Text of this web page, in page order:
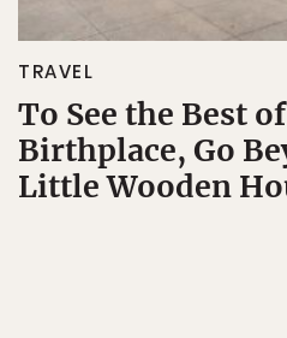
TRAVEL
To See the Best
Birthplace, Go
Little Wooden